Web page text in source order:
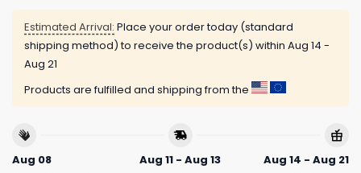
Estimated Arrival: Place your order today (standard
shipping method) to receive the product(s) within Aug 14 -
Aug 21
Products are fulfilled and shipping from the
Aug 08
Aug 11 - Aug 13
Aug 14 - Aug 21